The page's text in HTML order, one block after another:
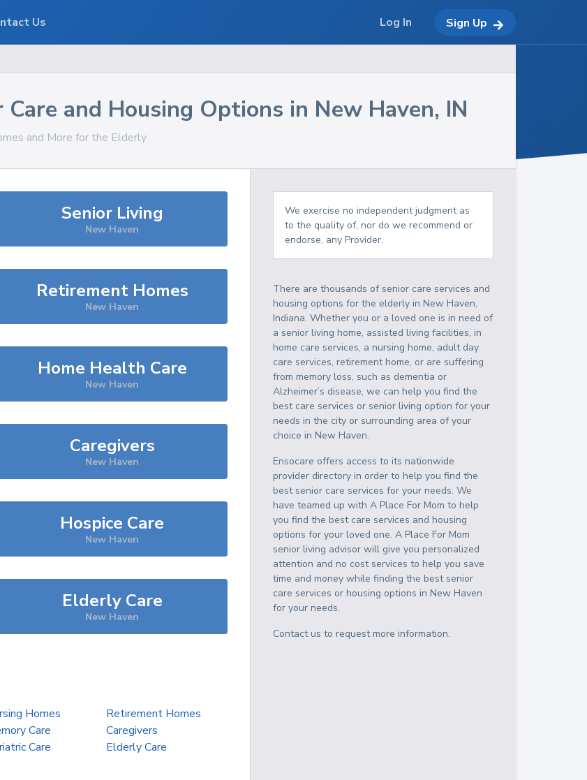
Care and Housing Options in New Haven, IN
and More for the Elderly
Senior Living
New Haven
Retirement Homes
New Haven
Home Health Care
New Haven
Caregivers
New Haven
Hospice Care
New Haven
Elderly Care
New Haven
Homes
Retirement Homes
Care
Caregivers
Care Elderly Care
We exercise no independent judgment as
to the quality of, nor do we recommend or
endorse, any Provider.
There are thousands of senior care services and
housing options for the elderly inNew Haven,
Indiana. Whether you or a loved one is in need of
a senior living home, assisted living facilities, in
home care services, a nursing home, adult day
care services, retirement home, or are suffering
from memory loss, such as dementia or
Alzheimer’s disease, we can help you find the
best care services or senior living option for your
needs in the city or surrounding area of your
choice inNew Haven.
Ensocare offers access to its nationwide
provider directory in order to help you find the
best senior care services for your needs. We
have teamed up with A Place For Mom to help
you find the best care services and housing
options for your loved one. A Place For Mom
senior living advisor will give you personalized
attention and no cost services to help you save
time and money while finding the best senior
care services or housing options inNew Haven
for your needs.
Contact us to request more information.
Us Log In Sign Up